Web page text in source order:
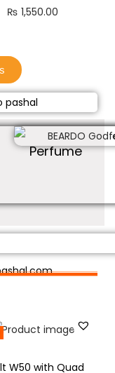
₨ 1,550.00
Perfume
W50 with Quad